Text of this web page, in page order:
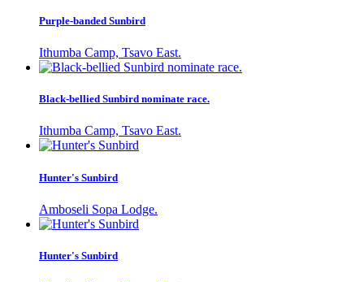
Purple-banded Sunbird
Ithumba Camp, Tsavo East.
Black-bellied Sunbird nominate race.
Ithumba Camp, Tsavo East.
Hunter's Sunbird
Amboseli Sopa Lodge.
Hunter's Sunbird